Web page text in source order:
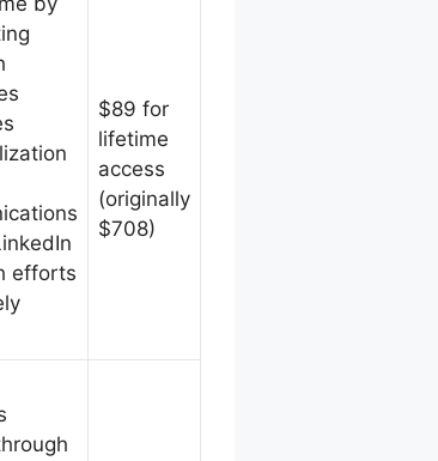
efforts
$89 for
lifetime
access
(originally
$708)